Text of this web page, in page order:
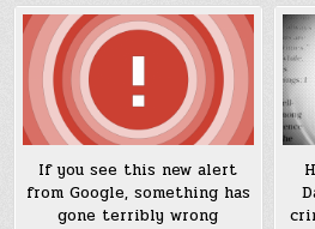
If you see this new alert
from Google, something has
gone terribly wrong